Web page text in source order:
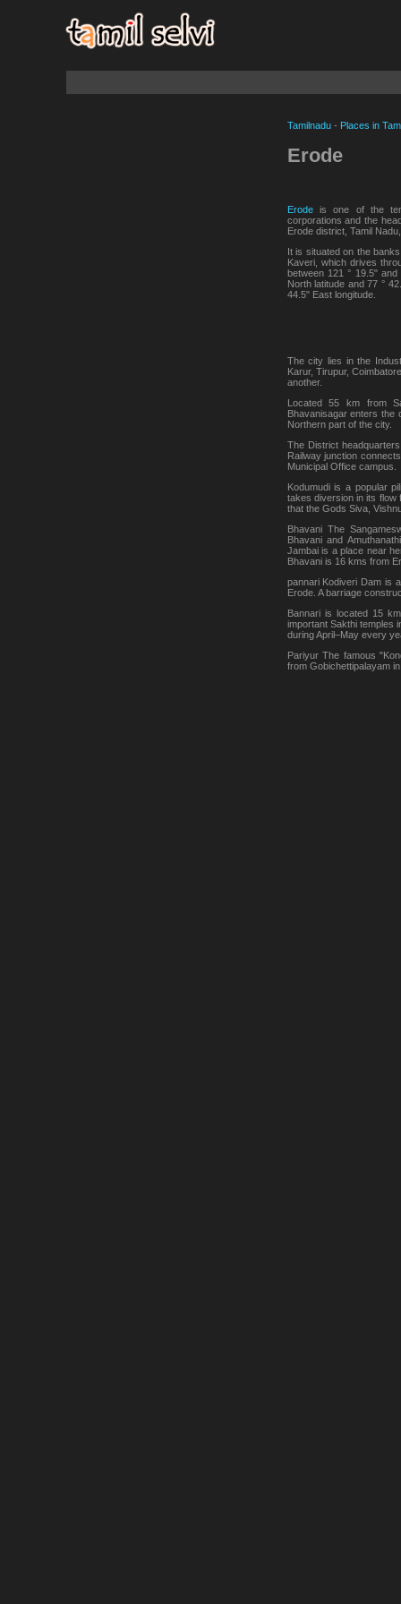
Tamilnadu- Places in
Erode
Erodeis one of the ten
corporations and the
Erode district, Tamil
It is situated on the
Kaveri, which drives
between 121 ° 19.5" and
North latitude and 77 °
44.5" East longitude.
The city lies in the
Karur, Tirupur,
another.
Located 55 km from
Bhavanisagar enters
Northern part of the city.
The District
Railway junction
Municipal Office campus.
Kodumudi is a popular
takes diversion in its flow
that the Gods Siva,
Bhavani The
Bhavani and
Jambai is a place near
Bhavani is 16 kms from
pannari Kodiveri Dam is
Erode. A barriage
Bannari is located 15
important Sakthi temples
during April–May every
Pariyur The famous
from Gobichettipalayam